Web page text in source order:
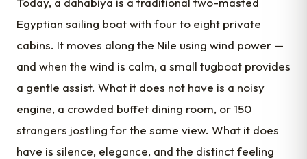
Egyptian sailing boat with four to eight private
cabins. It moves along the Nile using wind power —
and when the wind is calm, a small tugboat provides
a gentle assist. What it does not have is a noisy
engine, a crowded buffet dining room, or 150
strangers jostling for the same view. What it does
have is silence, elegance, and the distinct feeling